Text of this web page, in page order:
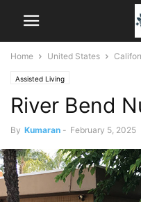
Home United States
Assisted Living
River Bend
By Kumaran - February 5, 2025